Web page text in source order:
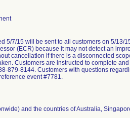
5/7/15 will be sent to all customers on 5/13/
(ECR) because it may not detect an
cancellation if there is a disconnected
Customers are instructed to complete
879-8144. Customers with questions
event #7781.
and the countries of Australia,